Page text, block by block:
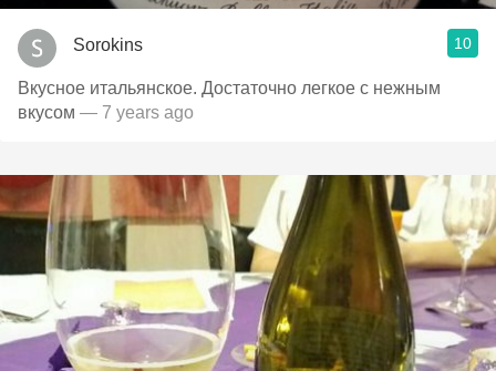
Sorokins 10
Вкусное итальянское. Достаточно легкое с нежным
вкусом — 7 years ago